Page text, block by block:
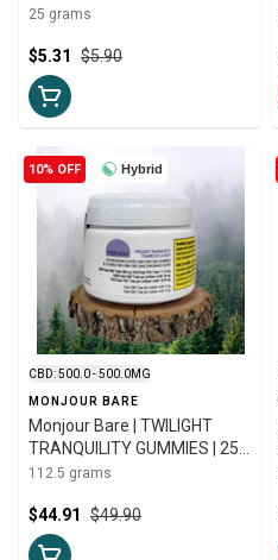
WATERMELON 4:1 CBG:THC
25 grams
$5.90
$5.31
Hybrid
10% OFF
CBD: 500.0 - 500.0MG
MONJOUR BARE
Monjour Bare | TWILIGHT
TRANQUILITY GUMMIES | 25
X 4.5g
112.5 grams
$49.90
$44.91